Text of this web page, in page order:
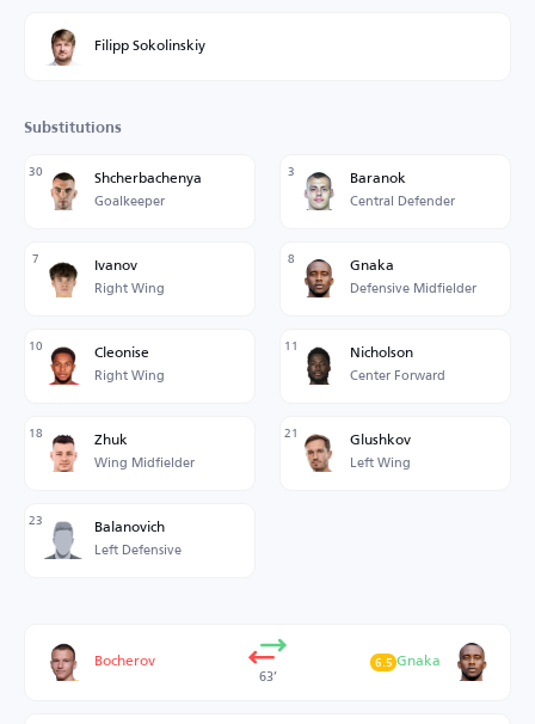
Filipp Sokolinskiy
Substitutions
30 Shcherbachenya
Goalkeeper
3 Baranok
Central Defender
7 Ivanov
Right Wing
8 Gnaka
Defensive Midfielder
10 Cleonise
Right Wing
11 Nicholson
Center Forward
18 Zhuk
Wing Midfielder
21 Glushkov
Left Wing
23 Balanovich
Left Defensive
Bocherov
63’
Gnaka
6.5